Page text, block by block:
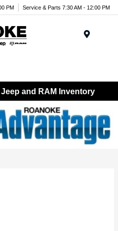
PM Service & Parts 7:30 AM - 12:00 PM
and RAM Inventory